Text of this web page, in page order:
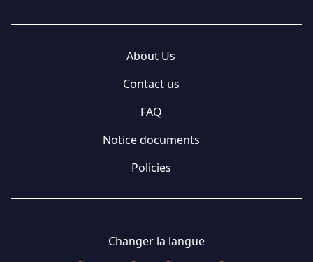
About Us
Contact us
FAQ
Notice documents
Policies
Changer la langue